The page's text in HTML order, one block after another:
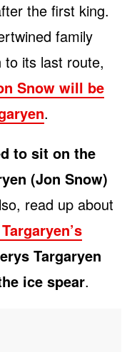
the first king.
family
its last route,
Snow will be
.
to sit on the
(Jon Snow)
read up about
Targaryen
ice spear.